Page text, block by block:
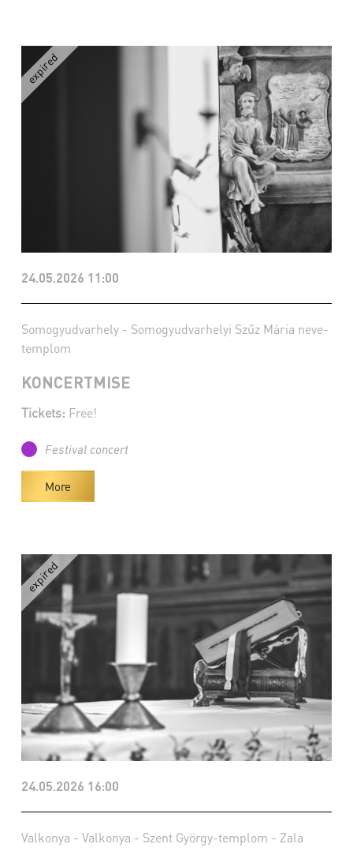
24.05.2026 11:00
Somogyudvarhely - Somogyudvarhelyi Szűz Mária neve-
templom
KONCERTMISE
Tickets: Free!
Festival concert
More
24.05.2026 16:00
Valkonya - Valkonya - Szent György-templom - Zala